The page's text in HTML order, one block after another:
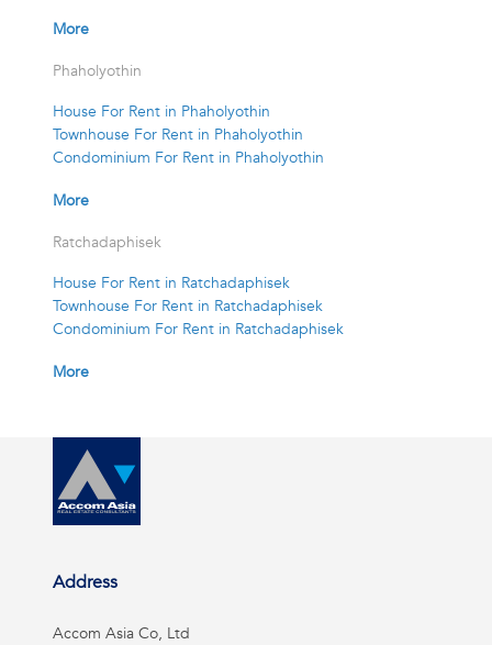
More
Phaholyothin
House For Rent in Phaholyothin
Townhouse For Rent in Phaholyothin
Condominium For Rent in Phaholyothin
More
Ratchadaphisek
House For Rent in Ratchadaphisek
Townhouse For Rent in Ratchadaphisek
Condominium For Rent in Ratchadaphisek
More
Address
Accom Asia Co, Ltd